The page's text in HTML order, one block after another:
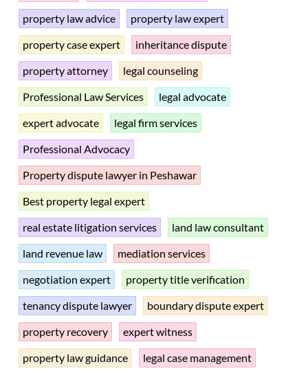
property law advice
property law expert
property case expert
inheritance dispute
property attorney
legal counseling
Professional Law Services
legal advocate
expert advocate
legal firm services
Professional Advocacy
Property dispute lawyer in Peshawar
Best property legal expert
real estate litigation services
land law consultant
land revenue law
mediation services
negotiation expert
property title verification
tenancy dispute lawyer
boundary dispute expert
property recovery
expert witness
property law guidance
legal case management